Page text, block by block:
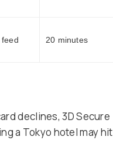
20 minutes
declines, 3D Secure
a Tokyo hotel may hit